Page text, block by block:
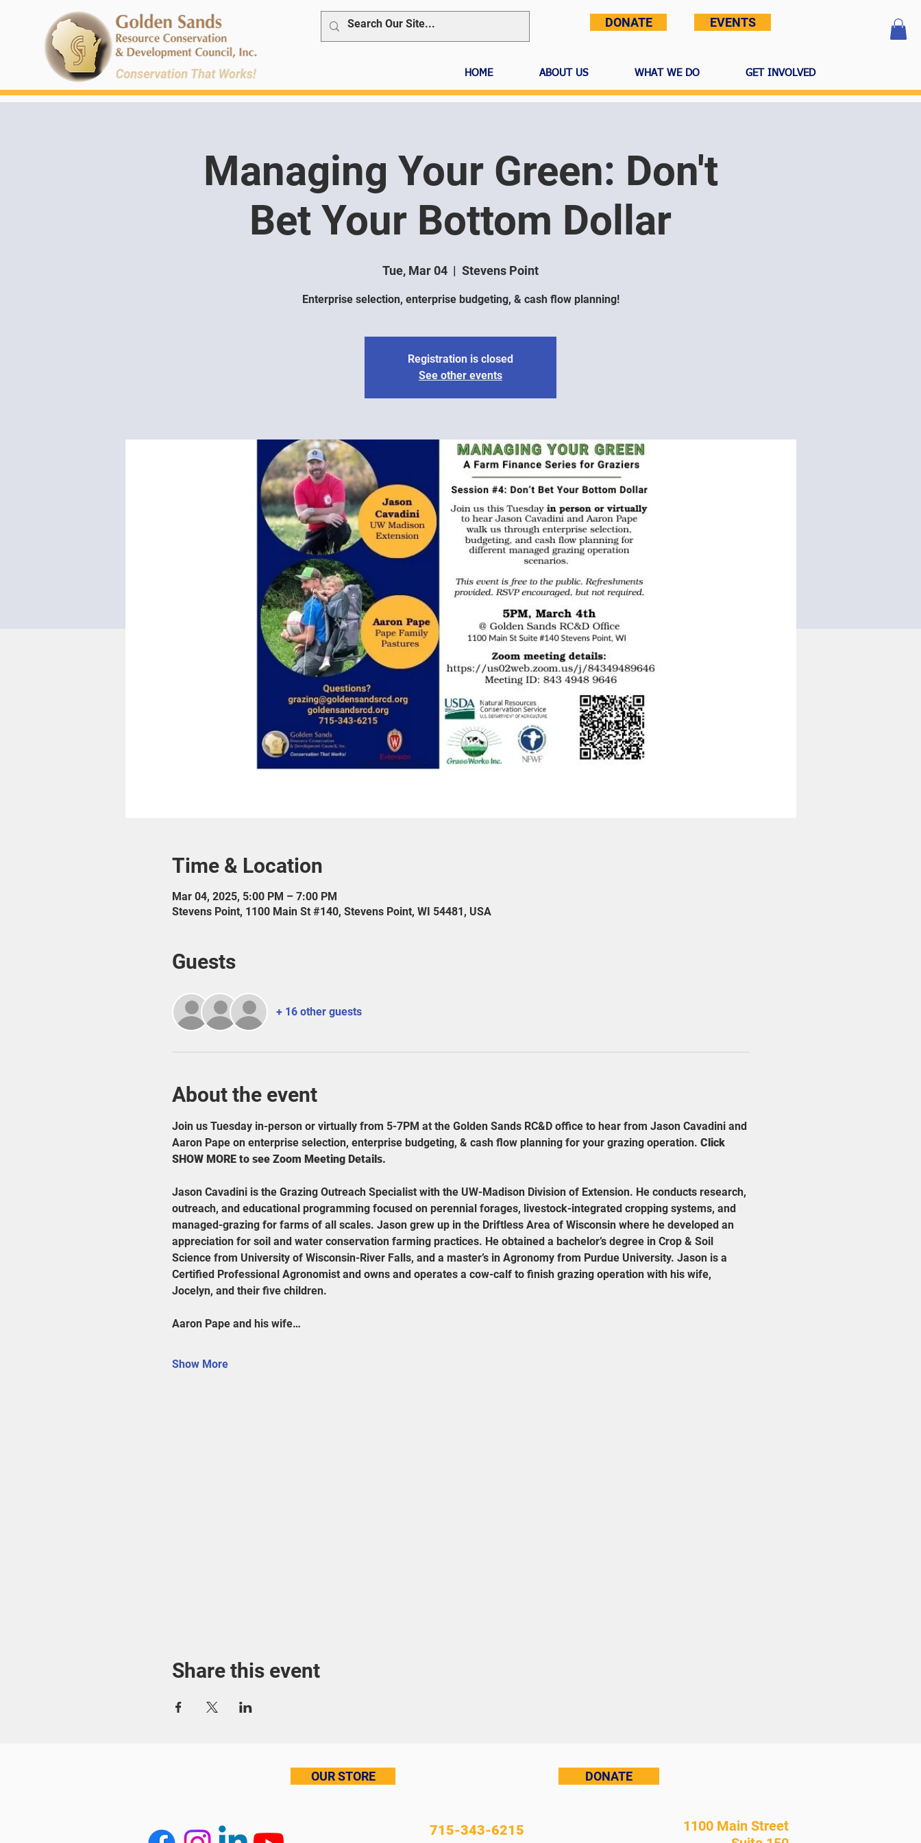
DONATE EVENTS
HOME ABOUT US WHAT WE DO GET INVOLVED
Managing Your Green: Don't
Bet Your Bottom Dollar
Tue, Mar 04
  |
Stevens Point
Enterprise selection, enterprise budgeting, & cash flow planning!
Registration is closed
See other events
Time & Location
Mar 04, 2025, 5:00 PM – 7:00 PM
Stevens Point, 1100 Main St #140, Stevens Point, WI 54481, USA
Guests
+ 16 other guests
About the event
Join us Tuesday in-person or virtually from 5-7PM at the Golden Sands RC&D office to hear from Jason Cavadini and
Aaron Pape on enterprise selection, enterprise budgeting, & cash flow planning for your grazing operation. Click
SHOW MORE to see Zoom Meeting Details.
Jason Cavadini is the Grazing Outreach Specialist with the UW-Madison Division of Extension. He conducts research,
outreach, and educational programming focused on perennial forages, livestock-integrated cropping systems, and
managed-grazing for farms of all scales. Jason grew up in the Driftless Area of Wisconsin where he developed an
appreciation for soil and water conservation farming practices. He obtained a bachelor’s degree in Crop & Soil
Science from University of Wisconsin-River Falls, and a master’s in Agronomy from Purdue University. Jason is a
Certified Professional Agronomist and owns and operates a cow-calf to finish grazing operation with his wife,
Jocelyn, and their five children.
Aaron Pape and his wife…
Show More
Share this event
OUR STORE DONATE
715-343-6215
1100 Main Street